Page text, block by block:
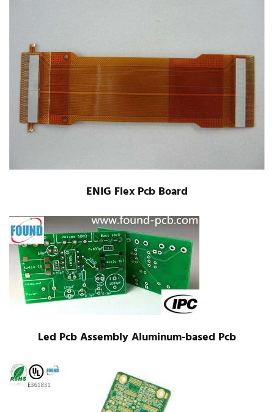
ENIG Flex Pcb Board
Led Pcb Assembly Aluminum-based Pcb